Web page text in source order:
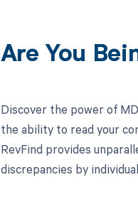
Are You
Discover the power of
the ability to read your
RevFind provides
discrepancies by